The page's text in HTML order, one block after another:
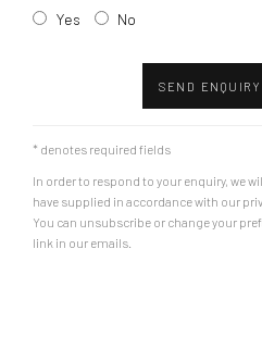
Yes
No
SEND ENQUIRY
* denotes required fields
In order to respond to your enquiry, we
have supplied in accordance with our
You can unsubscribe or change your
link in our emails.